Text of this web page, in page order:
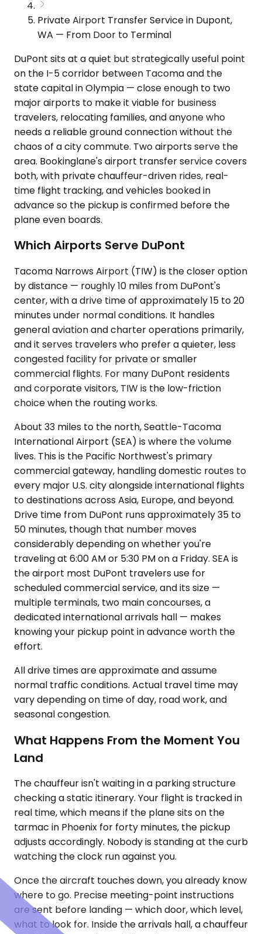
Private Airport Transfer Service in Dupont,
WA — From Door to Terminal
DuPont sits at a quiet but strategically useful point
on the I-5 corridor between Tacoma and the
state capital in Olympia — close enough to two
major airports to make it viable for business
travelers, relocating families, and anyone who
needs a reliable ground connection without the
chaos of a city commute. Two airports serve the
area. Bookinglane's airport transfer service covers
both, with private chauffeur-driven rides, real-
time flight tracking, and vehicles booked in
advance so the pickup is confirmed before the
plane even boards.
Which Airports Serve DuPont
Tacoma Narrows Airport (TIW) is the closer option
by distance — roughly 10 miles from DuPont's
center, with a drive time of approximately 15 to 20
minutes under normal conditions. It handles
general aviation and charter operations primarily,
and it serves travelers who prefer a quieter, less
congested facility for private or smaller
commercial flights. For many DuPont residents
and corporate visitors, TIW is the low-friction
choice when the routing works.
About 33 miles to the north, Seattle-Tacoma
International Airport (SEA) is where the volume
lives. This is the Pacific Northwest's primary
commercial gateway, handling domestic routes to
every major U.S. city alongside international flights
to destinations across Asia, Europe, and beyond.
Drive time from DuPont runs approximately 35 to
50 minutes, though that number moves
considerably depending on whether you're
traveling at 6:00 AM or 5:30 PM on a Friday. SEA is
the airport most DuPont travelers use for
scheduled commercial service, and its size —
multiple terminals, two main concourses, a
dedicated international arrivals hall — makes
knowing your pickup point in advance worth the
effort.
All drive times are approximate and assume
normal traffic conditions. Actual travel time may
vary depending on time of day, road work, and
seasonal congestion.
What Happens From the Moment You
Land
The chauffeur isn't waiting in a parking structure
checking a static itinerary. Your flight is tracked in
real time, which means if the plane sits on the
tarmac in Phoenix for forty minutes, the pickup
adjusts accordingly. Nobody is standing at the curb
watching the clock run against you.
Once the aircraft touches down, you already know
where to go. Precise meeting-point instructions
are sent before landing — which door, which level,
what to look for. Inside the arrivals hall, a chauffeur